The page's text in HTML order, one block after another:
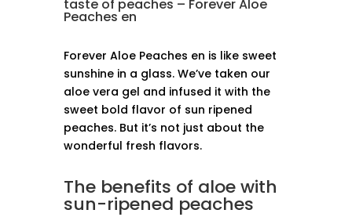
taste of peaches – Forever Aloe
Peaches en
Forever Aloe Peaches en is like sweet
sunshine in a glass. We’ve taken our
aloe vera gel and infused it with the
sweet bold flavor of sun ripened
peaches. But it’s not just about the
wonderful fresh flavors.
The benefits of aloe with
sun-ripened peaches